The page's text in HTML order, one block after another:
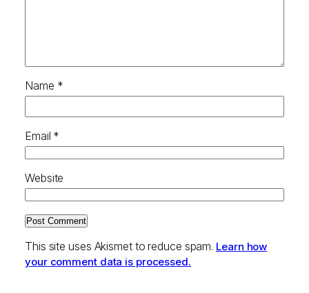
Name *
Email *
Website
This site uses Akismet to reduce spam. Learn how
your comment data is processed.